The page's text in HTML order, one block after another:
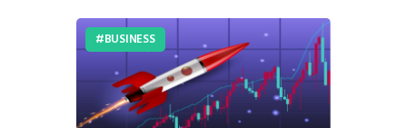
Dispatch
Viewpoint
From The Editor
BUSINESS